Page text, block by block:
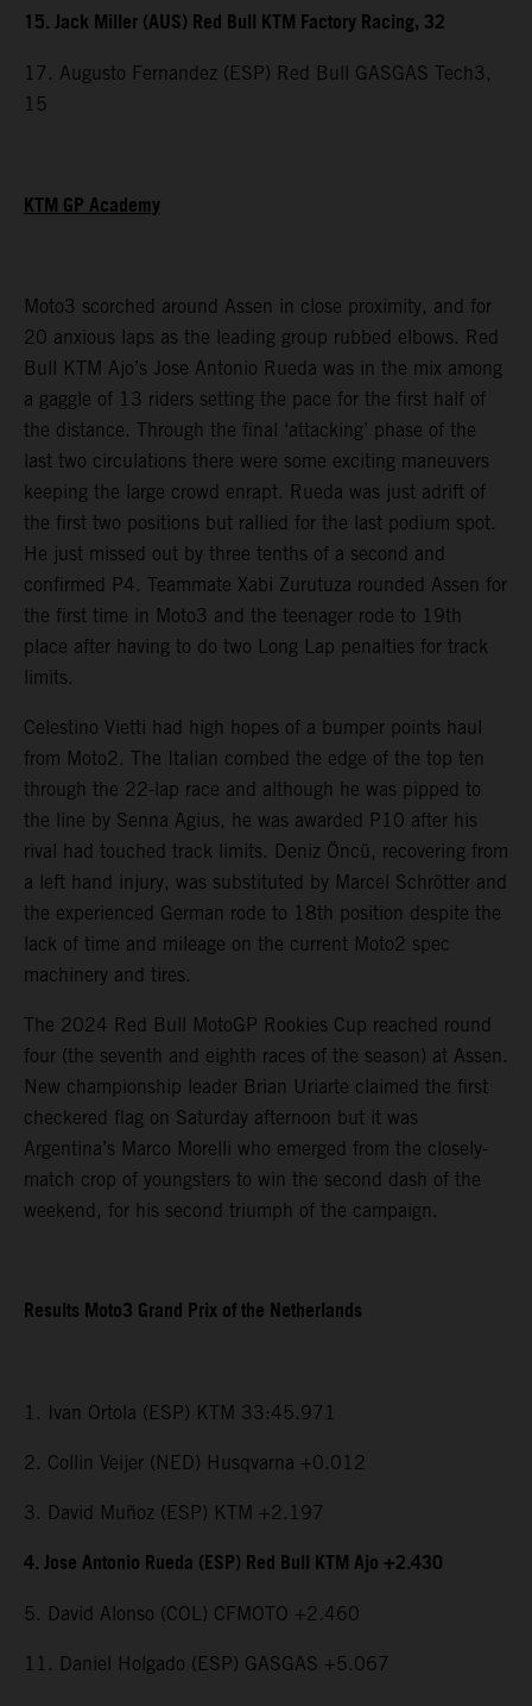
15. Jack Miller (AUS) Red Bull KTM Factory Racing, 32
17. Augusto Fernandez (ESP) Red Bull GASGAS Tech3,
15
KTM GP Academy
Moto3 scorched around Assen in close proximity, and for
20 anxious laps as the leading group rubbed elbows. Red
Bull KTM Ajo’s Jose Antonio Rueda was in the mix among
a gaggle of 13 riders setting the pace for the first half of
the distance. Through the final ‘attacking’ phase of the
last two circulations there were some exciting maneuvers
keeping the large crowd enrapt. Rueda was just adrift of
the first two positions but rallied for the last podium spot.
He just missed out by three tenths of a second and
confirmed P4. Teammate Xabi Zurutuza rounded Assen for
the first time in Moto3 and the teenager rode to 19th
place after having to do two Long Lap penalties for track
limits.
Celestino Vietti had high hopes of a bumper points haul
from Moto2. The Italian combed the edge of the top ten
through the 22-lap race and although he was pipped to
the line by Senna Agius, he was awarded P10 after his
rival had touched track limits. Deniz Öncü, recovering from
a left hand injury, was substituted by Marcel Schrötter and
the experienced German rode to 18th position despite the
lack of time and mileage on the current Moto2 spec
machinery and tires.
The 2024 Red Bull MotoGP Rookies Cup reached round
four (the seventh and eighth races of the season) at Assen.
New championship leader Brian Uriarte claimed the first
checkered flag on Saturday afternoon but it was
Argentina’s Marco Morelli who emerged from the closely-
match crop of youngsters to win the second dash of the
weekend, for his second triumph of the campaign.
Results Moto3 Grand Prix of the Netherlands
1. Ivan Ortola (ESP) KTM 33:45.971
2. Collin Veijer (NED) Husqvarna +0.012
3. David Muñoz (ESP) KTM +2.197
4. Jose Antonio Rueda (ESP) Red Bull KTM Ajo +2.430
5. David Alonso (COL) CFMOTO +2.460
11. Daniel Holgado (ESP) GASGAS +5.067